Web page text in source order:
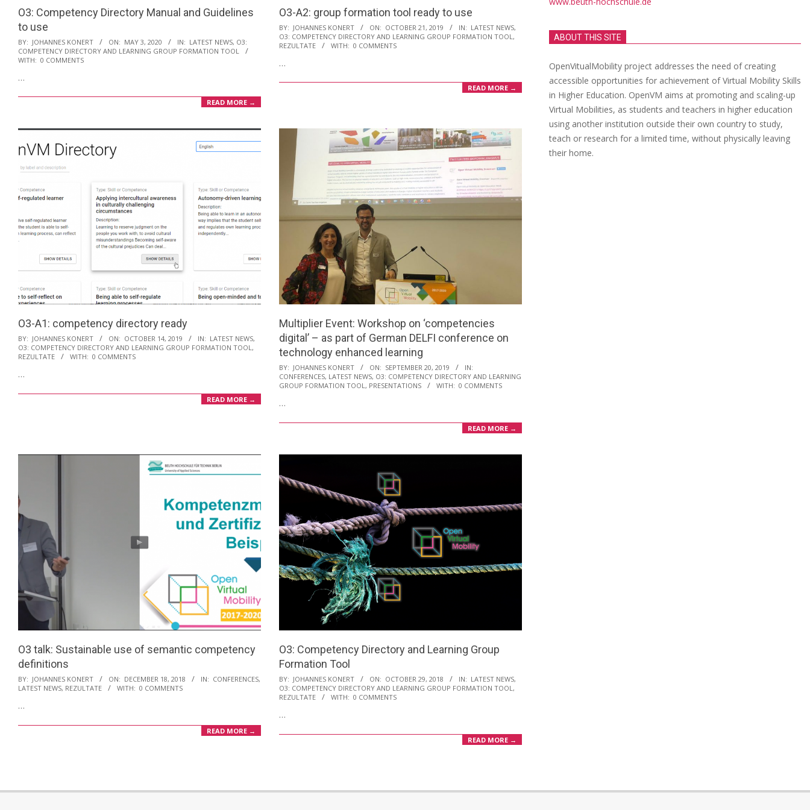
O3: Competency Directory Manual and Guidelines
to use
2020-
05-
BY: JOHANNES KONERT ON: MAY 3, 2020 IN: LATEST NEWS, O3:
COMPETENCY DIRECTORY AND LEARNING GROUP FORMATION TOOL
WITH: 0 COMMENTS
…
READ MORE →
O3-A2: group formation tool ready to use
2019-
10-
BY: JOHANNES KONERT ON: OCTOBER 21, 2019 IN: LATEST NEWS,
O3: COMPETENCY DIRECTORY AND LEARNING GROUP FORMATION TOOL ,
REZULTATE
WITH: 0 COMMENTS
…
READ MORE →
O3-A1: competency directory ready
2019-
10-
BY: JOHANNES KONERT ON: OCTOBER 14, 2019 IN: LATEST NEWS,
O3: COMPETENCY DIRECTORY AND LEARNING GROUP FORMATION TOOL,
REZULTATE
WITH: 0 COMMENTS
…
READ MORE →
Multiplier Event: Workshop on ‘competencies
digital’ – as part of German DELFI conference on
technology enhanced learning
2019-
09-
BY: JOHANNES KONERT ON: SEPTEMBER 20, 2019
IN:
CONFERENCES, LATEST NEWS, O3: COMPETENCY DIRECTORY AND LEARNING
GROUP FORMATION TOOL, PRESENTATIONS WITH: 0 COMMENTS
…
READ MORE →
O3 talk: Sustainable use of semantic competency
definitions
2018-
12-
18
BY: JOHANNES KONERT ON: DECEMBER 18, 2018 IN: CONFERENCES,
LATEST NEWS, REZULTATE WITH: 0 COMMENTS
…
READ MORE →
O3: Competency Directory and Learning Group
Formation Tool
2018-
10-
BY: JOHANNES KONERT ON: OCTOBER 29, 2018 IN: LATEST NEWS,
O3: COMPETENCY DIRECTORY AND LEARNING GROUP FORMATION TOOL ,
REZULTATE
WITH: 0 COMMENTS
…
READ MORE →
ABOUT THIS SITE
OpenVitualMobility project addresses the need of creating
accessible opportunities for achievement of Virtual Mobility Skills
in Higher Education. OpenVM aims at promoting and scaling-up
Virtual Mobilities, as students and teachers in higher education
using another institution outside their own country to study,
teach or research for a limited time, without physically leaving
their home.